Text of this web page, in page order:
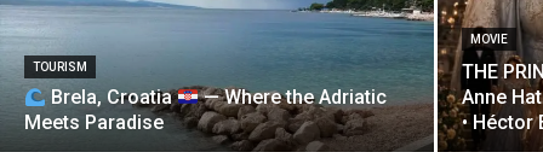
TOURISM
Brela, Croatia
— Where the Adriatic
Meets Paradise
MOVIE
THE
Anne
• Héctor